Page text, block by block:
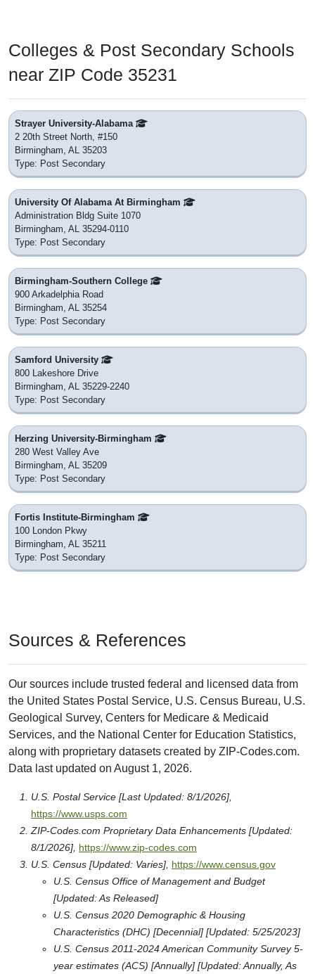
Colleges & Post Secondary Schools
near ZIP Code 35231
Strayer University-Alabama
2 20th Street North, #150
Birmingham, AL 35203
Type: Post Secondary
University Of Alabama At Birmingham
Administration Bldg Suite 1070
Birmingham, AL 35294-0110
Type: Post Secondary
Birmingham-Southern College
900 Arkadelphia Road
Birmingham, AL 35254
Type: Post Secondary
Samford University
800 Lakeshore Drive
Birmingham, AL 35229-2240
Type: Post Secondary
Herzing University-Birmingham
280 West Valley Ave
Birmingham, AL 35209
Type: Post Secondary
Fortis Institute-Birmingham
100 London Pkwy
Birmingham, AL 35211
Type: Post Secondary
Sources & References
Our sources include trusted federal and licensed data from
the United States Postal Service, U.S. Census Bureau, U.S.
Geological Survey, Centers for Medicare & Medicaid
Services, and the National Center for Education Statistics,
along with proprietary datasets created by ZIP-Codes.com.
Data last updated on August 1, 2026.
U.S. Postal Service [Last Updated: 8/1/2026],
https://www.usps.com
ZIP-Codes.com Proprietary Data Enhancements [Updated:
8/1/2026], https://www.zip-codes.com
U.S. Census [Updated: Varies], https://www.census.gov
U.S. Census Office of Management and Budget
[Updated: As Released]
U.S. Census 2020 Demographic & Housing
Characteristics (DHC) [Decennial] [Updated: 5/25/2023]
U.S. Census 2011-2024 American Community Survey 5-
year estimates (ACS) [Annually] [Updated: Annually, As